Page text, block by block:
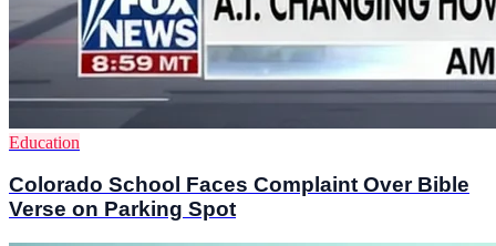
Education
Colorado School Faces Complaint Over Bible
Verse on Parking Spot